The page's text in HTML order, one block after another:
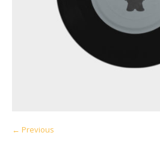
← Previous